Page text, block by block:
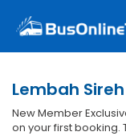
Lembah
New Member
on your first booking.